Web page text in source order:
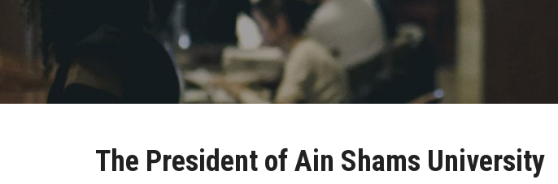
The President of Ain Shams University